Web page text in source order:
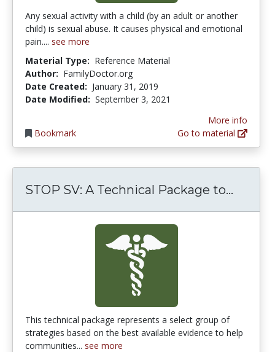
Any sexual activity with a child (by an adult or another
child) is sexual abuse. It causes physical and emotional
pain.... see more
Material Type: Reference Material
Author: FamilyDoctor.org
Date Created: January 31, 2019
Date Modified: September 3, 2021
Bookmark
More info
Go to material
STOP SV: A Technical Package to...
This technical package represents a select group of
strategies based on the best available evidence to help
communities... see more